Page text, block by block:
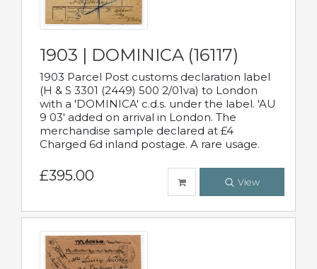
1903 | DOMINICA (16117)
1903 Parcel Post customs declaration label
(H & S 3301 (2449) 500 2/01va) to London
with a 'DOMINICA' c.d.s. under the label. 'AU
9 03' added on arrival in London. The
merchandise sample declared at £4
Charged 6d inland postage. A rare usage.
£395.00 View